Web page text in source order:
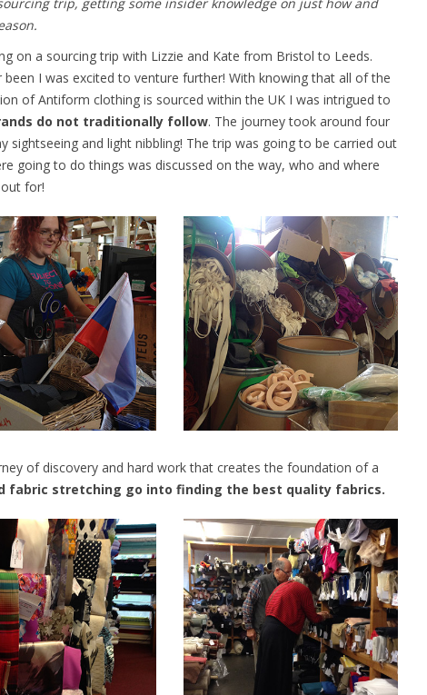
on a sourcing trip with Lizzie and Kate from Bristol to Leeds.
I was excited to venture further! With knowing that all of the
of Antiform clothing is sourced within the UK I was intrigued to
do not traditionally follow. The journey took around four
and light nibbling! The trip was going to be carried out
going to do things was discussed on the way, who and where
for!
of discovery and hard work that creates the foundation of a
fabric stretching go into finding the best quality fabrics.